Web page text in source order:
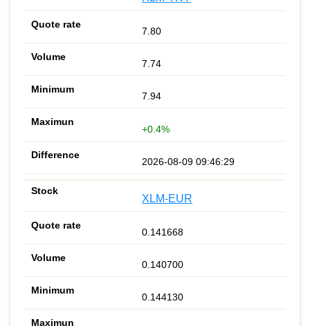
7.80
7.74
7.94
+0.4%
2026-08-09 09:46:29
XLM-EUR
0.141668
0.140700
0.144130